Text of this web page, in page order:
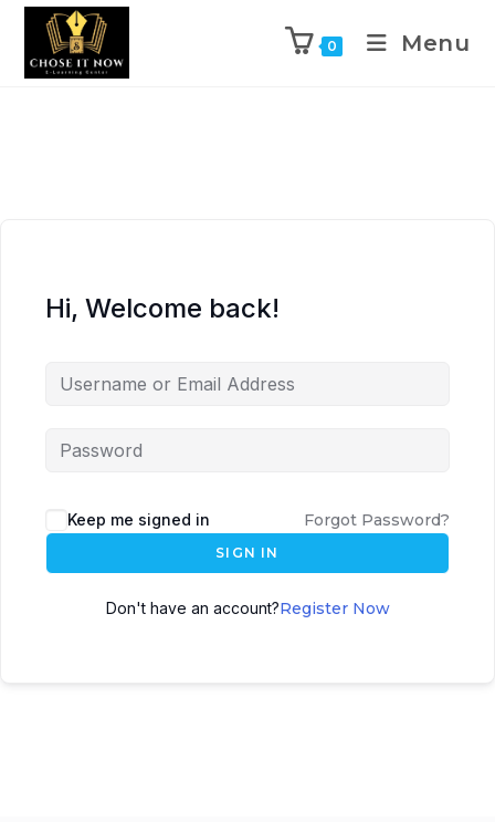
0 Menu
Hi, Welcome back!
Keep me signed in Forgot Password?
SIGN IN
Don't have an account?Register Now